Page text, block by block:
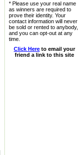
* Please use your real name
as winners are required to
prove their identity. Your
contact information will never
be sold or rented to anybody,
and you can opt-out at any
time.
Click Here to email your
friend a link to this site